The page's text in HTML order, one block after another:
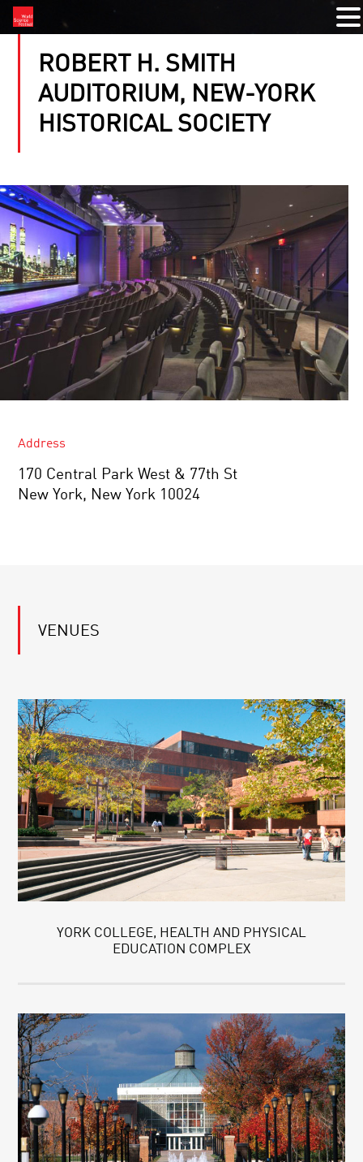
ROBERT H. SMITH
AUDITORIUM, NEW-YORK
HISTORICAL SOCIETY
Address
170 Central Park West & 77th St
New York, New York 10024
VENUES
YORK COLLEGE, HEALTH AND PHYSICAL
EDUCATION COMPLEX